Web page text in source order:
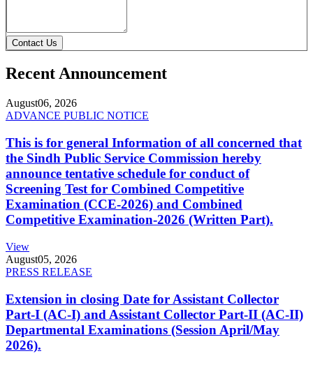
Contact Us
Recent Announcement
August06, 2026
ADVANCE PUBLIC NOTICE
This is for general Information of all concerned that
the Sindh Public Service Commission hereby
announce tentative schedule for conduct of
Screening Test for Combined Competitive
Examination (CCE-2026) and Combined
Competitive Examination-2026 (Written Part).
View
August05, 2026
PRESS RELEASE
Extension in closing Date for Assistant Collector
Part-I (AC-I) and Assistant Collector Part-II (AC-II)
Departmental Examinations (Session April/May
2026).